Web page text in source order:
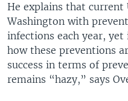
He explains that current
Washington with
infections each year,
how these preventions
success in terms of
remains “hazy,” says